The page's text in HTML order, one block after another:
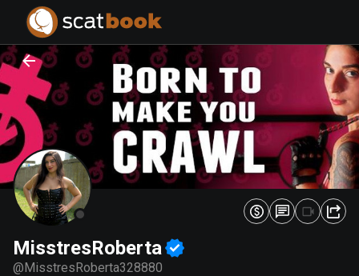
MisstresRoberta
@MisstresRoberta328880